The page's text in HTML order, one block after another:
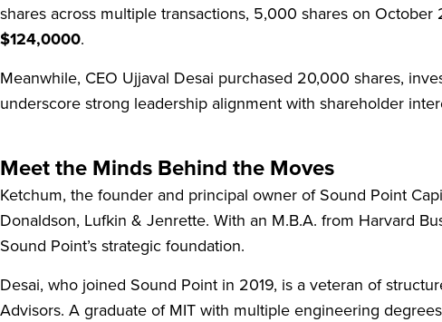
shares across multiple transactions, 5,000 shares on
$124,0000.
Meanwhile, CEO Ujjaval Desai purchased 20,000 shares,
underscore strong leadership alignment with shareholder
Meet the Minds Behind the Moves
Ketchum, the founder and principal owner of Sound Point
Donaldson, Lufkin & Jenrette. With an M.B.A. from Harvard
Sound Point’s strategic foundation.
Desai, who joined Sound Point in 2019, is a veteran of
Advisors. A graduate of MIT with multiple engineering